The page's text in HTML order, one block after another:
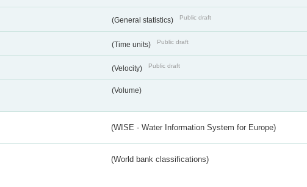
(General statistics) Public draft
(Time units) Public draft
(Velocity) Public draft
(Volume)
(WISE - Water Information System for Europe)
(World bank classifications)